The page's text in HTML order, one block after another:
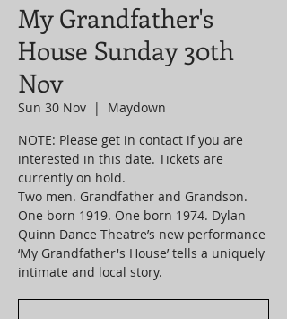
My Grandfather's
House Sunday 30th
Nov
Sun 30 Nov
  |
Maydown
NOTE: Please get in contact if you are
interested in this date. Tickets are
currently on hold.
Two men. Grandfather and Grandson.
One born 1919. One born 1974. Dylan
Quinn Dance Theatre’s new performance
‘My Grandfather's House’ tells a uniquely
intimate and local story.